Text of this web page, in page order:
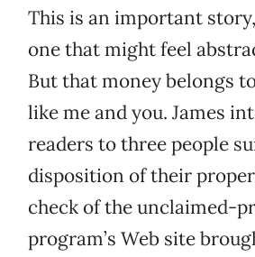
This is an important
one that might feel
But that money belongs
like me and you. James
readers to three people
disposition of their
check of the unclaimed-
program’s Web site